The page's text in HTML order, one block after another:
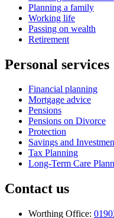
Planning a family
Working life
Passing on wealth
Retirement
Personal services
Financial planning
Mortgage advice
Pensions
Pensions on Divorce
Protection
Savings and
Tax Planning
Long-Term Care
Contact us
Worthing Office: